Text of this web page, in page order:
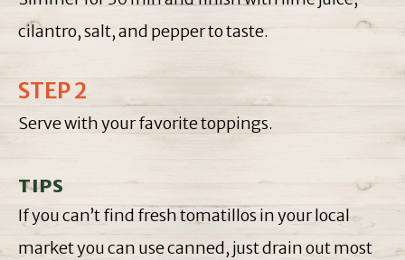
cilantro, salt, and pepper to taste.
STEP 2
Serve with your favorite toppings.
TIPS
If you can’t find fresh tomatillos in your local
market you can use canned, just drain out most